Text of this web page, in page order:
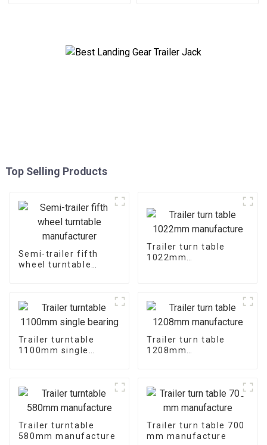
Top Selling Products
Semi-trailer fifth
wheel turntable
Trailer turn table
1022mm
Trailer turntable
1100mm single
Trailer turn table
1208mm
Trailer turntable
580mm manufacture
Trailer turn table 700
mm manufacture